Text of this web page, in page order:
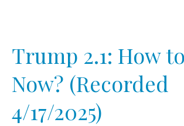
Trump 2.1: How
Now? (Recorded
4/17/2025)